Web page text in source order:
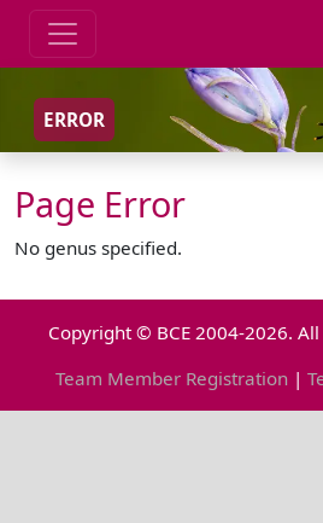
ERROR
Page Error
No genus specified.
Copyright © BCE 2004-2026.
Team Member Registration |